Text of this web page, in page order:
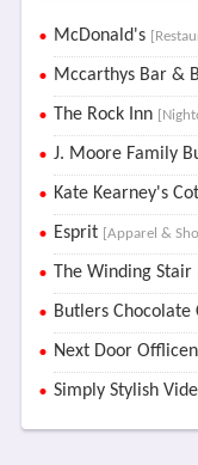
McDonald's
Mccarthys Bar &
The Rock Inn
J. Moore Family
Kate Kearney's
Esprit [Apparel &
The Winding Stair
Butlers Chocolate
Next Door
Simply Stylish